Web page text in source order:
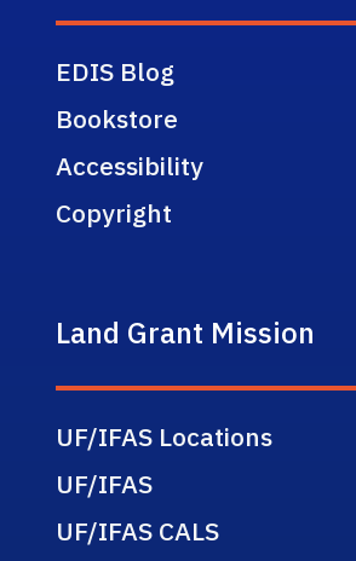
EDIS Blog
Bookstore
Accessibility
Copyright
Land Grant Mission
UF/IFAS Locations
UF/IFAS
UF/IFAS CALS